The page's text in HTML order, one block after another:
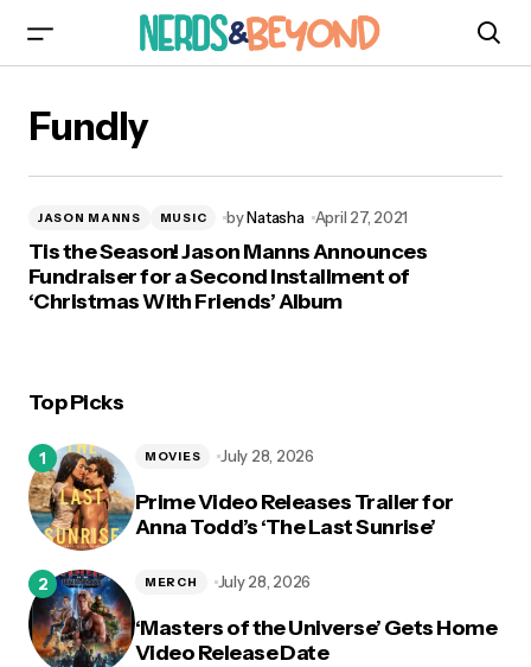
Fundly
JASON MANNS MUSIC byNatasha April 27, 2021
Tis the Season! Jason Manns Announces
Fundraiser for a Second Installment of
‘Christmas With Friends’ Album
Top Picks
Prime Video Releases Trailer for
Anna Todd’s ‘The Last Sunrise’
MOVIES July 28, 2026
‘Masters of the Universe’ Gets Home
Video Release Date
MERCH July 28, 2026